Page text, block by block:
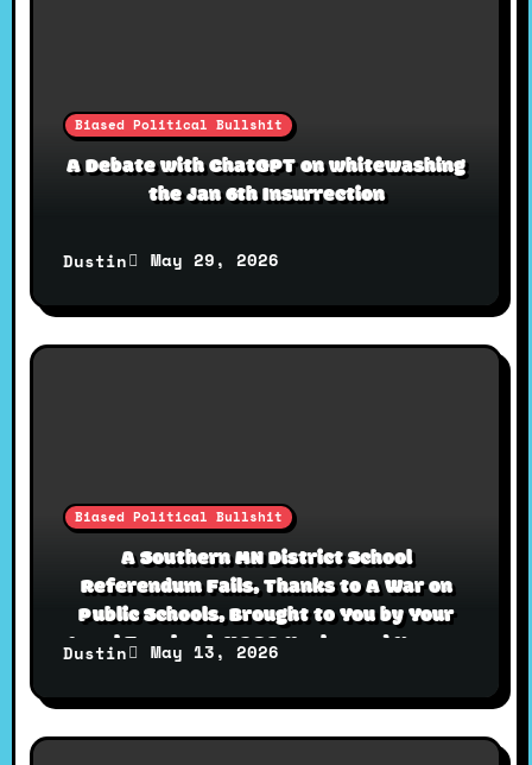
n
Biased Political Bullshit
A Debate with ChatGPT on whitewashing
the Jan 6th Insurrection
Dustin May 29, 2026
Biased Political Bullshit
A Southern MN District School
Referendum Fails, Thanks to A War on
Public Schools, Brought to You by Your
Local Facebook MAGA Uncles and Karens
Dustin May 13, 2026